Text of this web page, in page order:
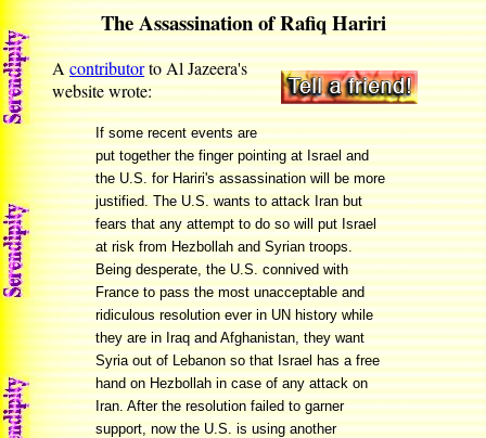
The Assassination of Rafiq Hariri
Acontributorto Al Jazeera's
website wrote:
If some recent events are
put together the finger pointing at Israel and
the U.S. for Hariri's assassination will be more
justified. The U.S. wants to attack Iran but
fears that any attempt to do so will put Israel
at risk from Hezbollah and Syrian troops.
Being desperate, the U.S. connived with
France to pass the most unacceptable and
ridiculous resolution ever in UN history while
they are in Iraq and Afghanistan, they want
Syria out of Lebanon so that Israel has a free
hand on Hezbollah in case of any attack on
Iran. After the resolution failed to garner
support, now the U.S. is using another